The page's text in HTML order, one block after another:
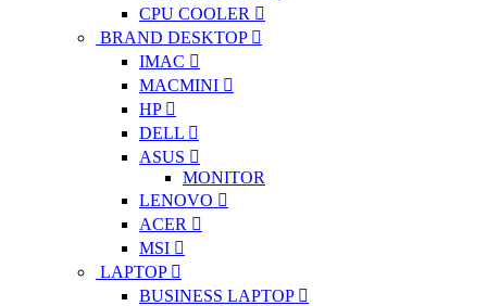
CPU COOLER
BRAND DESKTOP
IMAC
MACMINI
HP
DELL
ASUS
MONITOR
LENOVO
ACER
MSI
LAPTOP
BUSINESS LAPTOP